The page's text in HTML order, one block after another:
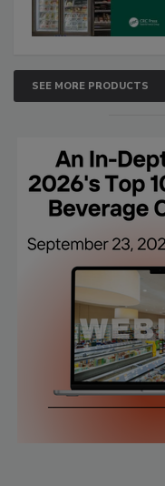
SEE MORE PRODUCTS